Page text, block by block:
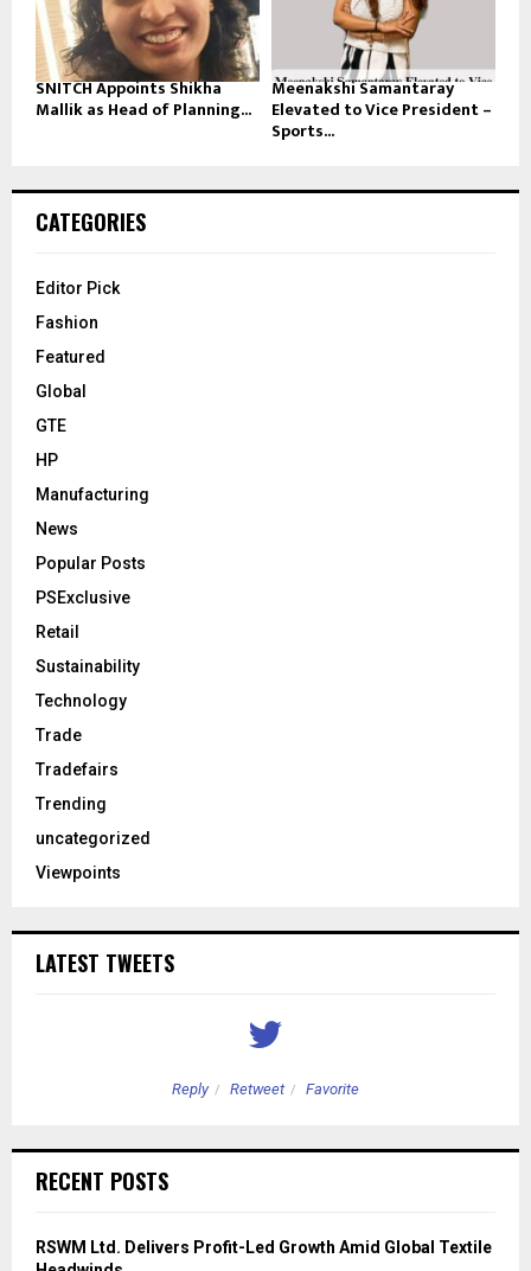
SNITCH Appoints Shikha
Mallik as Head of Planning...
Meenakshi Samantaray
Elevated to Vice President –
Sports...
CATEGORIES
Editor Pick
Fashion
Featured
Global
GTE
HP
Manufacturing
News
Popular Posts
PSExclusive
Retail
Sustainability
Technology
Trade
Tradefairs
Trending
uncategorized
Viewpoints
LATEST TWEETS
Reply Retweet Favorite
RECENT POSTS
RSWM Ltd. Delivers Profit-Led Growth Amid Global Textile